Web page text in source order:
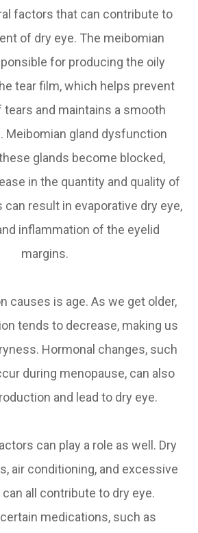
factors that can contribute to
of dry eye. The meibomian
for producing the oily
tear film, which helps prevent
tears and maintains a smooth
Meibomian gland dysfunction
glands become blocked,
in the quantity and quality of
result in evaporative dry eye,
inflammation of the eyelid
margins.
causes is age. As we get older,
tends to decrease, making us
Hormonal changes, such
during menopause, can also
and lead to dry eye.
can play a role as well. Dry
air conditioning, and excessive
all contribute to dry eye.
medications, such as